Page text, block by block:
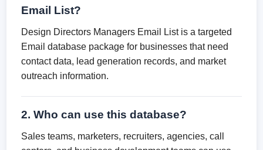
Email List?
Design Directors Managers Email List is a targeted
Email database package for businesses that need
contact data, lead generation records, and market
outreach information.
2. Who can use this database?
Sales teams, marketers, recruiters, agencies, call